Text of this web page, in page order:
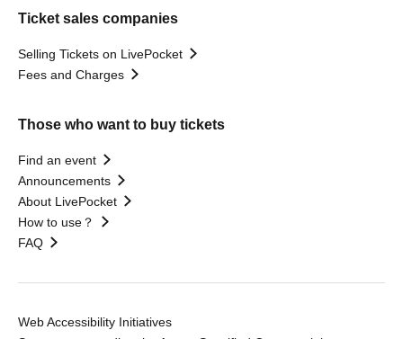
Ticket sales companies
Selling Tickets on LivePocket
Fees and Charges
Those who want to buy tickets
Find an event
Announcements
About LivePocket
How to use？
FAQ
Web Accessibility Initiatives